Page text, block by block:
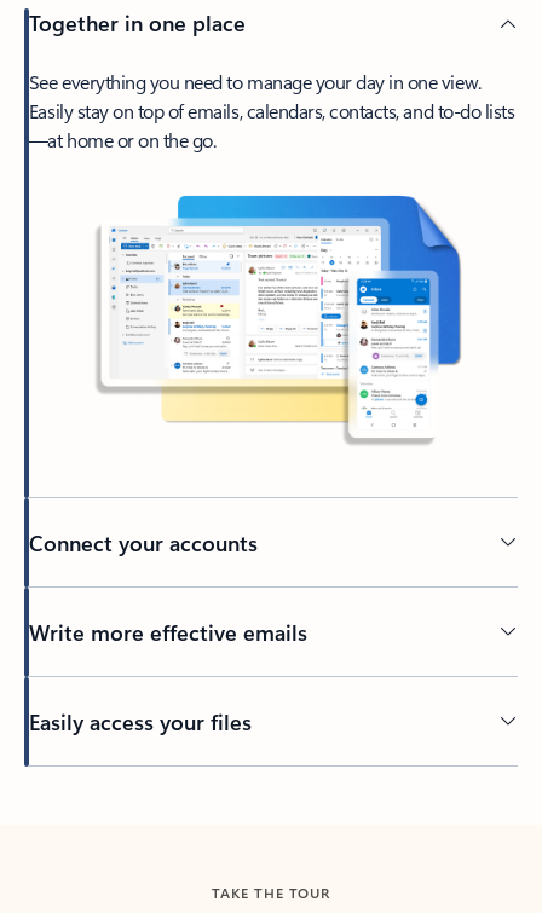
Together in one place
See everything you need to manage your day in one view.
Easily stay on top of emails, calendars, contacts, and to-do lists
—at home or on the go.
Connect your accounts
Write more effective emails
Easily access your files
TAKE THE TOUR